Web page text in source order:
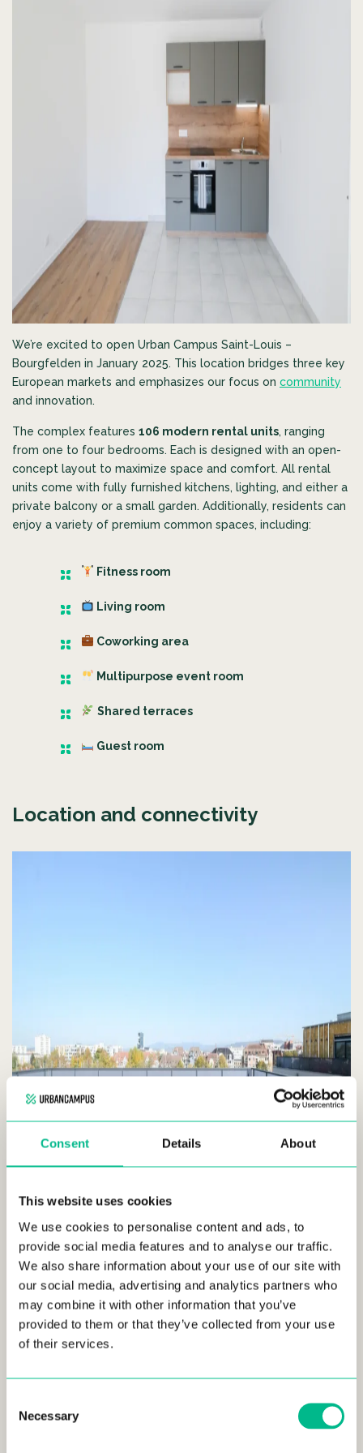
Consent Details About
This website uses cookies
We use cookies to personalise content and ads, to
provide social media features and to analyse our traffic.
We also share information about your use of our site with
our social media, advertising and analytics partners who
may combine it with other information that you’ve
provided to them or that they’ve collected from your use
of their services.
Selection
Necessary
We’re excited to open Urban Campus Saint-Louis –
Bourgfelden in January 2025. This location bridges three key
European markets and emphasizes our focus on community
and innovation.
The complex features 106 modern rental units, ranging
from one to four bedrooms. Each is designed with an open-
concept layout to maximize space and comfort. All rental
units come with fully furnished kitchens, lighting, and either a
private balcony or a small garden. Additionally, residents can
enjoy a variety of premium common spaces, including:
Fitness room
Living room
Coworking area
Multipurpose event room
Shared terraces
Guest room
Location and connectivity
Our Urban Campus Saint-Louis – Bourgfelden residence is
located at12 Rue du Ballonand offers excellent transport
links. A short walk connects residents to theSaint-Louis train
stationand tramway,
Basel-Mulhouse-Freiburg, less than 5 kilometers away,
facilitates quick international travel for both leisure and
business.